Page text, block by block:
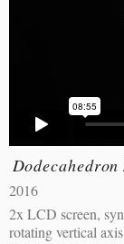
2016
2x LCD screen,
rotating vertical